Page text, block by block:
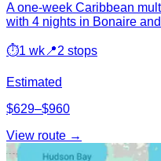
A one-week Caribbean
with 4 nights in Bonaire
⏱1 wk📍2 stops
Estimated
$629–$960
View route →